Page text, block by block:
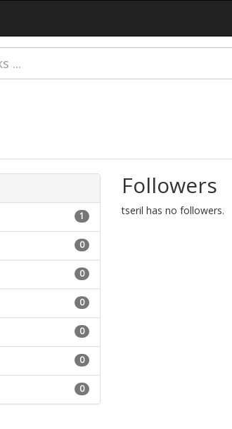
1
0
0
0
0
0
0
Followers
tseril has no followers.